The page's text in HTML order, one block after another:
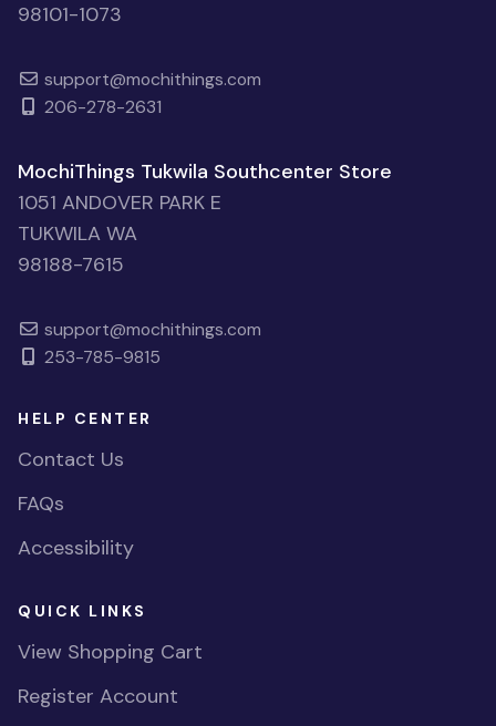
98101-1073
support@mochithings.com
206-278-2631
MochiThings Tukwila Southcenter Store
1051 ANDOVER PARK E
TUKWILA WA
98188-7615
support@mochithings.com
253-785-9815
HELP CENTER
Contact Us
FAQs
Accessibility
QUICK LINKS
View Shopping Cart
Register Account